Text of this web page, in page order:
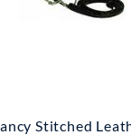
Stitched